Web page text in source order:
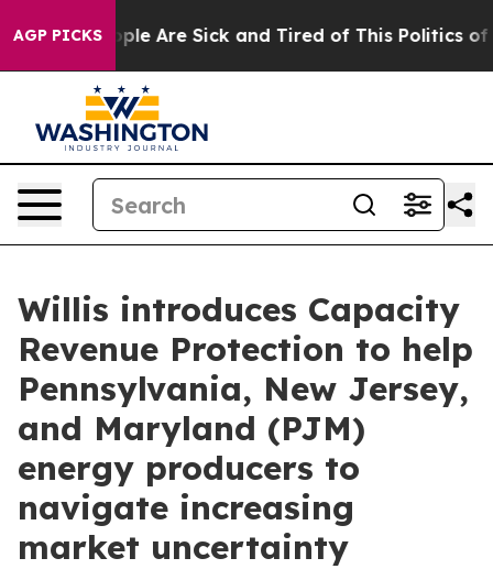
AGP PICKS
Win: “People Are Sick and Tired of This Politics of
Willis introduces Capacity
Revenue Protection to help
Pennsylvania, New Jersey,
and Maryland (PJM)
energy producers to
navigate increasing
market uncertainty